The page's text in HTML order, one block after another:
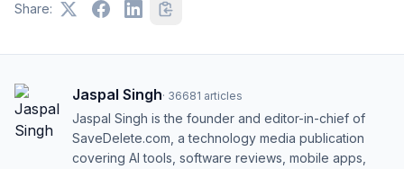
Share:
Jaspal Singh· 36681 articles
Jaspal Singh is the founder and editor-in-chief of
SaveDelete.com, a technology media publication
covering AI tools, software reviews, mobile apps,